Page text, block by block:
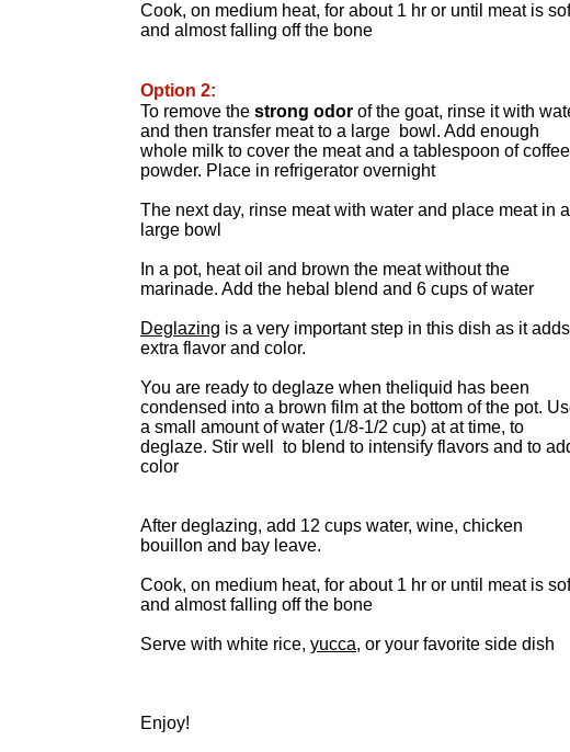
Cook, on medium heat, for about 1 hr or until meat is
and almost falling off the bone
Option 2:
To remove the strong odor of the goat, rinse it with
and then transfer meat to a large bowl. Add enough
whole milk to cover the meat and a tablespoon of coffee
powder. Place in refrigerator overnight
The next day, rinse meat with water and place meat in a
large bowl
In a pot, heat oil and brown the meat without the
marinade. Add the hebal blend and 6 cups of water
Deglazing is a very important step in this dish as it adds
extra flavor and color.
You are ready to deglaze when theliquid has been
condensed into a brown film at the bottom of the pot.
a small amount of water (1/8-1/2 cup) at at time, to
deglaze. Stir well to blend to intensify flavors and to
color
After deglazing, add 12 cups water, wine, chicken
bouillon and bay leave.
Cook, on medium heat, for about 1 hr or until meat is
and almost falling off the bone
Serve with white rice, yucca, or your favorite side dish
Enjoy!